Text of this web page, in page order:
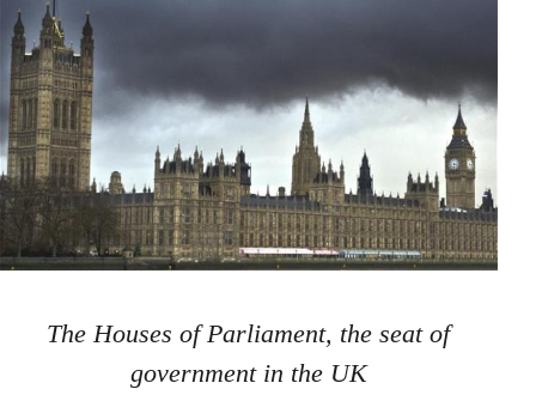
The Houses of Parliament, the seat of
government in the UK